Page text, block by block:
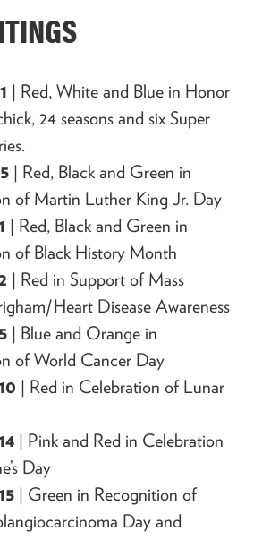
| Red, White and Blue in Honor
24 seasons and six Super
| Red, Black and Green in
of Martin Luther King Jr. Day
| Red, Black and Green in
of Black History Month
| Red in Support of Mass
Heart Disease Awareness
| Blue and Orange in
of World Cancer Day
| Red in Celebration of Lunar
| Pink and Red in Celebration
Day
| Green in Recognition of
Day and